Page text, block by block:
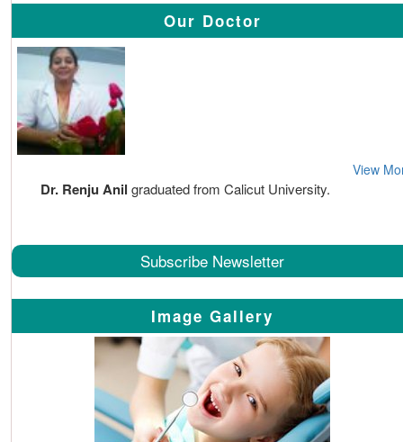
Our Doctor
Dr. Renju Anil graduated from Calicut University.
View
Subscribe Newsletter
Image Gallery